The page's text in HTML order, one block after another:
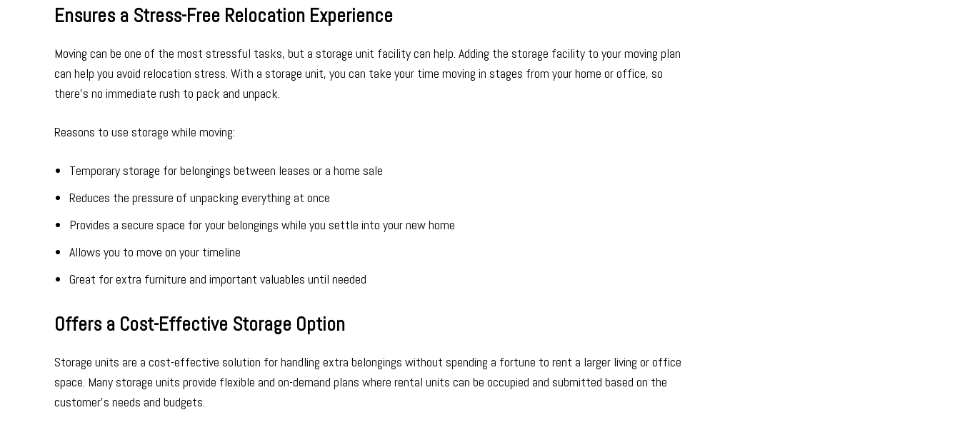
Ensures a Stress-Free Relocation Experience
Moving can be one of the most stressful tasks, but a storage unit facility can help. Adding the storage facility to your moving plan
can help you avoid relocation stress. With a storage unit, you can take your time moving in stages from your home or office, so
there’s no immediate rush to pack and unpack.
Reasons to use storage while moving:
Temporary storage for belongings between leases or a home sale
Reduces the pressure of unpacking everything at once
Provides a secure space for your belongings while you settle into your new home
Allows you to move on your timeline
Great for extra furniture and important valuables until needed
Offers a Cost-Effective Storage Option
Storage units are a cost-effective solution for handling extra belongings without spending a fortune to rent a larger living or office
space. Many storage units provide flexible and on-demand plans where rental units can be occupied and submitted based on the
customer’s needs and budgets.